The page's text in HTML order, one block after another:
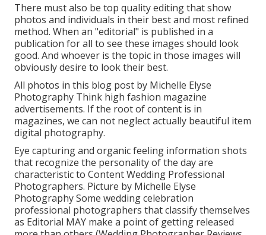
There must also be top quality editing that show
photos and individuals in their best and most refined
method. When an "editorial" is published in a
publication for all to see these images should look
good. And whoever is the topic in those images will
obviously desire to look their best.
All photos in this blog post by Michelle Elyse
Photography Think high fashion magazine
advertisements. If the root of content is in
magazines, we can not neglect actually beautiful item
digital photography.
Eye capturing and organic feeling information shots
that recognize the personality of the day are
characteristic to Content Wedding Professional
Photographers. Picture by Michelle Elyse
Photography Some wedding celebration
professional photographers that classify themselves
as Editorial MAY make a point of getting released